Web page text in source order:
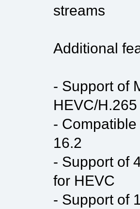
streams
Additional
- Support of
HEVC/
-
16.2
- Support of
for HEVC
- Support of